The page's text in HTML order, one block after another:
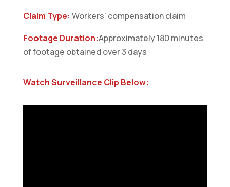
Claim Type: Workers’ compensation claim
Footage Duration:Approximately 180 minutes
of footage obtained over 3 days
Watch Surveillance Clip Below: